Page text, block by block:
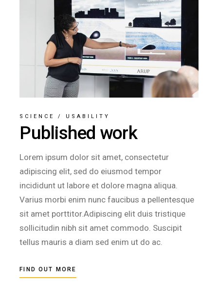
SCIENCE / USABILITY
Published work
Lorem ipsum dolor sit amet, consectetur
adipiscing elit, sed do eiusmod tempor
incididunt ut labore et dolore magna aliqua.
Varius morbi enim nunc faucibus a pellentesque
sit amet porttitor.Adipiscing elit duis tristique
sollicitudin nibh sit amet commodo. Suscipit
tellus mauris a diam sed enim ut do ac.
FIND OUT MORE